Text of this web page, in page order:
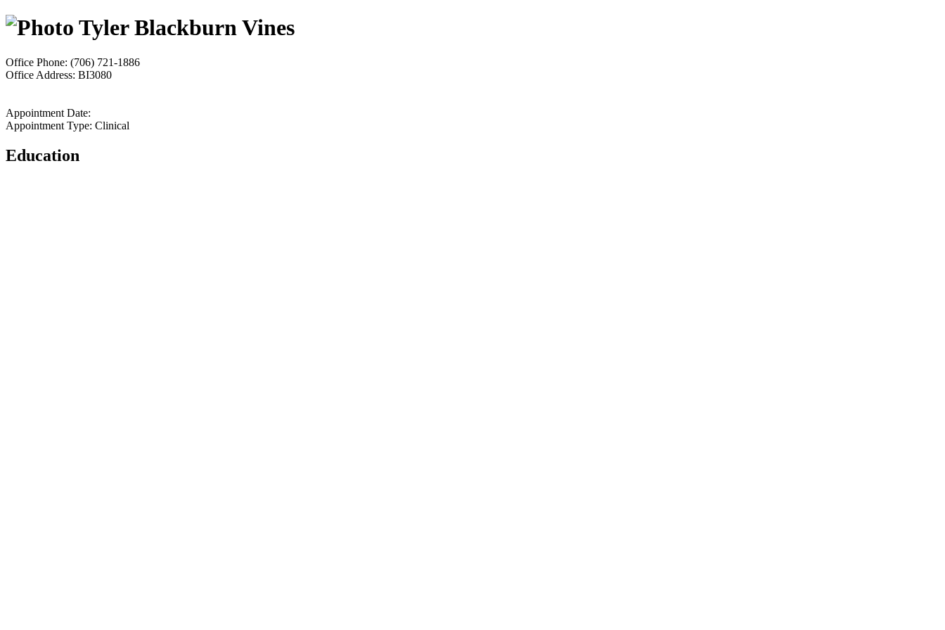
Tyler Blackburn Vines
Office Phone: (706) 721-1886
Office Address: BI3080
Appointment Date:
Appointment Type: Clinical
Education